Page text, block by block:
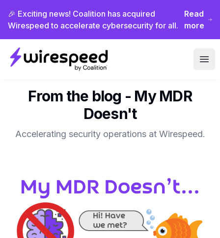
🎉 Exciting news! Coalition has acquired
Wirespeed to accelerate cybersecurity for all.
Read
more
Wirespeed
From the blog - My MDR
Doesn't
Accelerating security operations at Wirespeed.